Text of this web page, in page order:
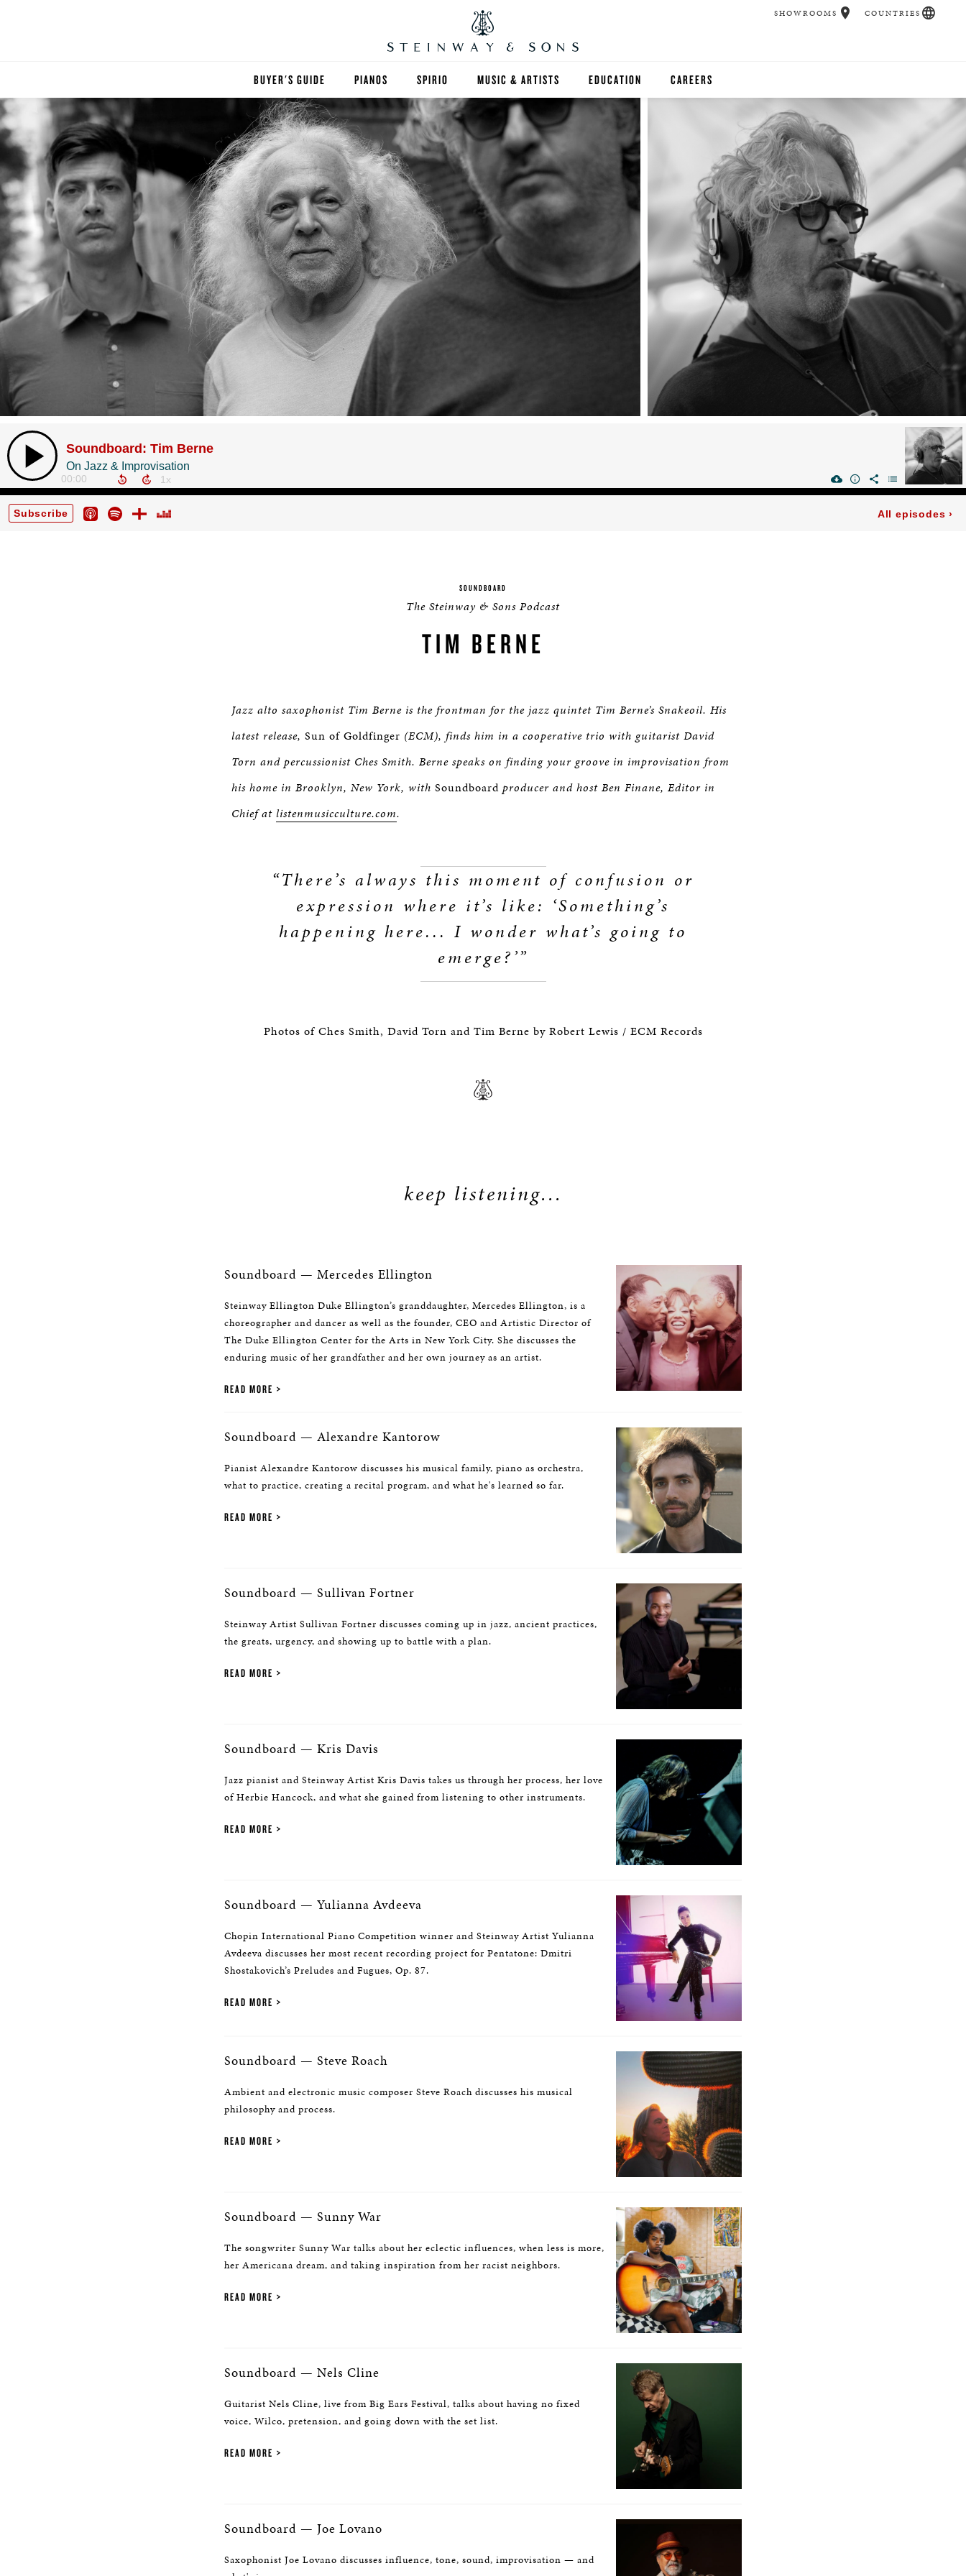
BUYER'S GUIDE PIANOS
GRANDS
UPRIGHTS
EXOTIC WOODS
SPECIAL COLLECTIONS
LIMITED EDITIONS
BESPOKE
BOSTON & ESSEX
SPIRIO
SPIRIO R
MUSIC & ARTISTS EDUCATION
FIND A TEACHER
HIGHER EDUCATION
MUSIC TEACHERS
SELECTION ROOM
CAREERS
SHOWROOMS COUNTRIES
SOUNDBOARD
The Steinway & Sons Podcast
TIM BERNE
Jazz alto saxophonist Tim Berne is the frontman for the jazz quintet Tim Berne’s Snakeoil. His
latest release, Sun of Goldfinger (ECM), finds him in a cooperative trio with guitarist David
Torn and percussionist Ches Smith. Berne speaks on finding your groove in improvisation from
his home in Brooklyn, New York, with Soundboard producer and host Ben Finane, Editor in
Chief at listenmusicculture.com.
“There’s always this moment of confusion or
expression where it’s like: ‘Something’s
happening here... I wonder what’s going to
emerge?’”
Photos of Ches Smith, David Torn and Tim Berne by Robert Lewis / ECM Records
keep listening...
Soundboard — Mercedes Ellington
Steinway Ellington Duke Ellington’s granddaughter, Mercedes Ellington, is a
choreographer and dancer as well as the founder, CEO and Artistic Director of
The Duke Ellington Center for the Arts in New York City. She discusses the
enduring music of her grandfather and her own journey as an artist.
READ MORE
Soundboard — Alexandre Kantorow
Pianist Alexandre Kantorow discusses his musical family, piano as orchestra,
what to practice, creating a recital program, and what he's learned so far.
READ MORE
Soundboard — Sullivan Fortner
Steinway Artist Sullivan Fortner discusses coming up in jazz, ancient practices,
the greats, urgency, and showing up to battle with a plan.
READ MORE
Soundboard — Kris Davis
Jazz pianist and Steinway Artist Kris Davis takes us through her process, her love
of Herbie Hancock, and what she gained from listening to other instruments.
READ MORE
Soundboard — Yulianna Avdeeva
Chopin International Piano Competition winner and Steinway Artist Yulianna
Avdeeva discusses her most recent recording project for Pentatone: Dmitri
Shostakovich’s Preludes and Fugues, Op. 87.
READ MORE
Soundboard — Steve Roach
Ambient and electronic music composer Steve Roach discusses his musical
philosophy and process.
READ MORE
Soundboard — Sunny War
The songwriter Sunny War talks about her eclectic influences, when less is more,
her Americana dream, and taking inspiration from her racist neighbors.
READ MORE
Soundboard — Nels Cline
Guitarist Nels Cline, live from Big Ears Festival, talks about having no fixed
voice, Wilco, pretension, and going down with the set list.
READ MORE
Soundboard — Joe Lovano
Saxophonist Joe Lovano discusses influence, tone, sound, improvisation — and